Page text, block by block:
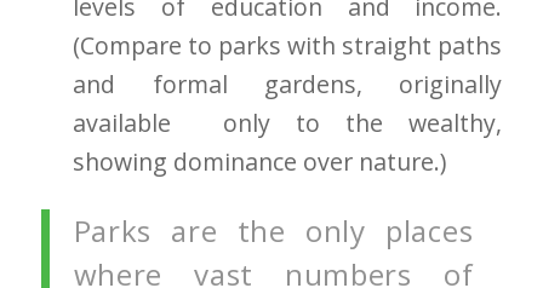
levels of education and income.
(Compare to parks with straight paths
and formal gardens, originally
available only to the wealthy,
showing dominance over nature.)
Parks are the only places
where vast numbers of